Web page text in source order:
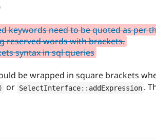
keywords need to be quoted as per
reserved words with brackets.
syntax in sql queries
be wrapped in square brackets
) or SelectInterface:: addExpression .